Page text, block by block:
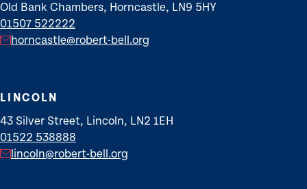
Old Bank Chambers, Horncastle, LN9 5HY
01507 522222
horncastle@robert-bell.org
LINCOLN
43 Silver Street, Lincoln, LN2 1EH
01522 538888
lincoln@robert-bell.org